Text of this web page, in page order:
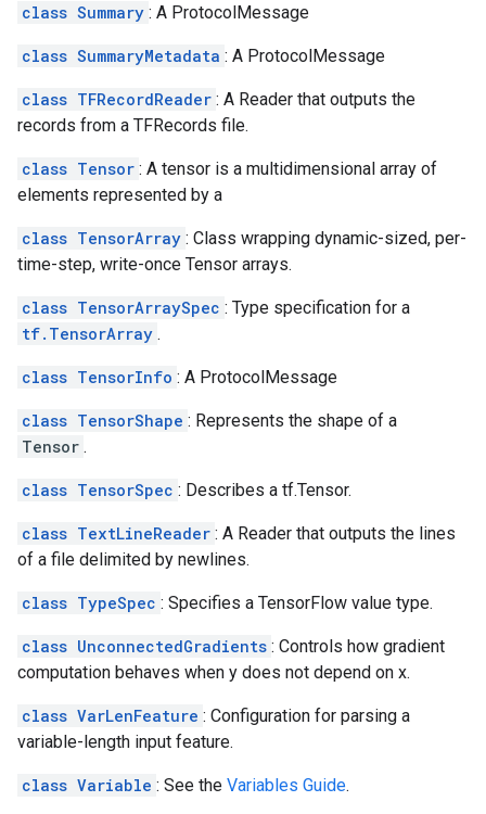
class Summary : A ProtocolMessage
class SummaryMetadata : A ProtocolMessage
class TFRecordReader : A Reader that outputs the
records from a TFRecords file.
class Tensor : A tensor is a multidimensional array of
elements represented by a
class TensorArray : Class wrapping dynamic-sized, per-
time-step, write-once Tensor arrays.
class TensorArraySpec : Type specification for a
tf.TensorArray .
class TensorInfo : A ProtocolMessage
class TensorShape : Represents the shape of a
Tensor .
class TensorSpec : Describes a tf.Tensor.
class TextLineReader : A Reader that outputs the lines
of a file delimited by newlines.
class TypeSpec : Specifies a TensorFlow value type.
class UnconnectedGradients : Controls how gradient
computation behaves when y does not depend on x.
class VarLenFeature : Configuration for parsing a
variable-length input feature.
class Variable : See the Variables Guide.